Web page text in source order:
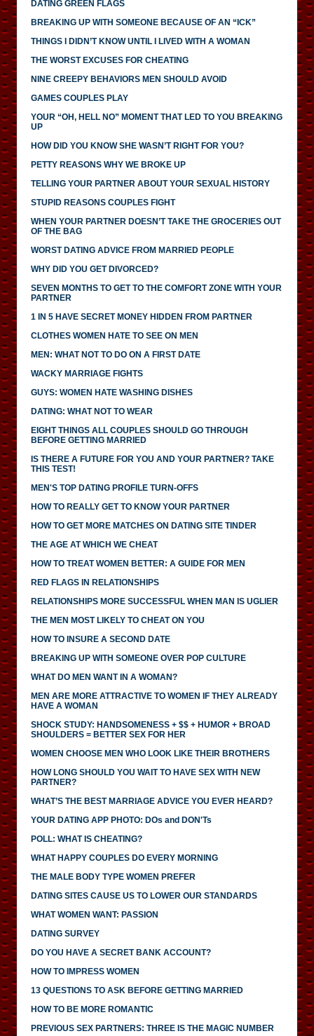
DATING GREEN FLAGS
BREAKING UP WITH SOMEONE BECAUSE OF AN “ICK”
THINGS I DIDN’T KNOW UNTIL I LIVED WITH A WOMAN
THE WORST EXCUSES FOR CHEATING
NINE CREEPY BEHAVIORS MEN SHOULD AVOID
GAMES COUPLES PLAY
YOUR “OH, HELL NO” MOMENT THAT LED TO YOU BREAKING
UP
HOW DID YOU KNOW SHE WASN’T RIGHT FOR YOU?
PETTY REASONS WHY WE BROKE UP
TELLING YOUR PARTNER ABOUT YOUR SEXUAL HISTORY
STUPID REASONS COUPLES FIGHT
WHEN YOUR PARTNER DOESN’T TAKE THE GROCERIES OUT
OF THE BAG
WORST DATING ADVICE FROM MARRIED PEOPLE
WHY DID YOU GET DIVORCED?
SEVEN MONTHS TO GET TO THE COMFORT ZONE WITH YOUR
PARTNER
1 IN 5 HAVE SECRET MONEY HIDDEN FROM PARTNER
CLOTHES WOMEN HATE TO SEE ON MEN
MEN: WHAT NOT TO DO ON A FIRST DATE
WACKY MARRIAGE FIGHTS
GUYS: WOMEN HATE WASHING DISHES
DATING: WHAT NOT TO WEAR
EIGHT THINGS ALL COUPLES SHOULD GO THROUGH
BEFORE GETTING MARRIED
IS THERE A FUTURE FOR YOU AND YOUR PARTNER? TAKE
THIS TEST!
MEN'S TOP DATING PROFILE TURN-OFFS
HOW TO REALLY GET TO KNOW YOUR PARTNER
HOW TO GET MORE MATCHES ON DATING SITE TINDER
THE AGE AT WHICH WE CHEAT
HOW TO TREAT WOMEN BETTER: A GUIDE FOR MEN
RED FLAGS IN RELATIONSHIPS
RELATIONSHIPS MORE SUCCESSFUL WHEN MAN IS UGLIER
THE MEN MOST LIKELY TO CHEAT ON YOU
HOW TO INSURE A SECOND DATE
BREAKING UP WITH SOMEONE OVER POP CULTURE
WHAT DO MEN WANT IN A WOMAN?
MEN ARE MORE ATTRACTIVE TO WOMEN IF THEY ALREADY
HAVE A WOMAN
SHOCK STUDY: HANDSOMENESS + $$ + HUMOR + BROAD
SHOULDERS = BETTER SEX FOR HER
WOMEN CHOOSE MEN WHO LOOK LIKE THEIR BROTHERS
HOW LONG SHOULD YOU WAIT TO HAVE SEX WITH NEW
PARTNER?
WHAT’S THE BEST MARRIAGE ADVICE YOU EVER HEARD?
YOUR DATING APP PHOTO: DOs and DON'Ts
POLL: WHAT IS CHEATING?
WHAT HAPPY COUPLES DO EVERY MORNING
THE MALE BODY TYPE WOMEN PREFER
DATING SITES CAUSE US TO LOWER OUR STANDARDS
WHAT WOMEN WANT: PASSION
DATING SURVEY
DO YOU HAVE A SECRET BANK ACCOUNT?
HOW TO IMPRESS WOMEN
13 QUESTIONS TO ASK BEFORE GETTING MARRIED
HOW TO BE MORE ROMANTIC
PREVIOUS SEX PARTNERS: THREE IS THE MAGIC NUMBER